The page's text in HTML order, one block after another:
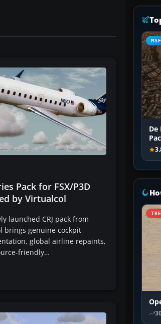
Pack for FSX/P3D
by Virtualcol
launched CRJ pack from
brings genuine cockpit
global airline repaints,
friendly…
De